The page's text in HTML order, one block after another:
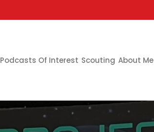
Podcasts Of Interest Scouting About Me